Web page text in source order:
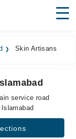
Skin Artisans
service road